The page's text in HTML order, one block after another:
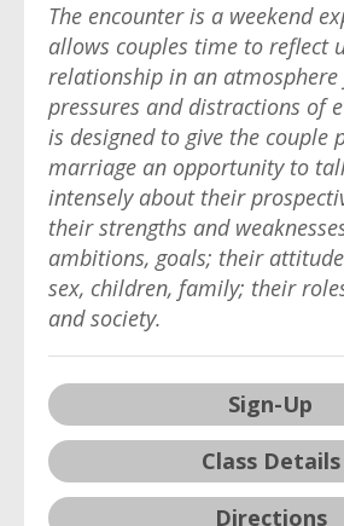
The encounter is a weekend
allows couples time to reflect
relationship in an
pressures and distractions of
is designed to give the couple
marriage an opportunity to
intensely about their
their strengths and
ambitions, goals; their
sex, children, family; their
and society.
Sign-Up
Class Details
Directions